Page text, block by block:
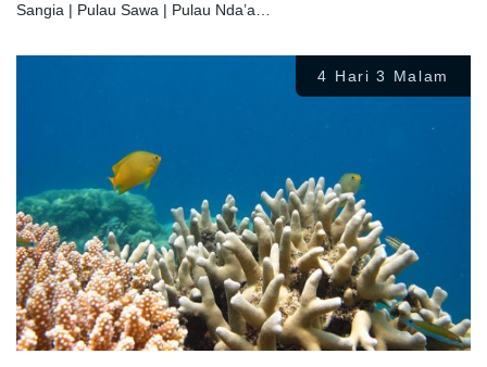
Sangia | Pulau Sawa | Pulau Nda’a…
4 Hari 3 Malam
Rp2.100.000